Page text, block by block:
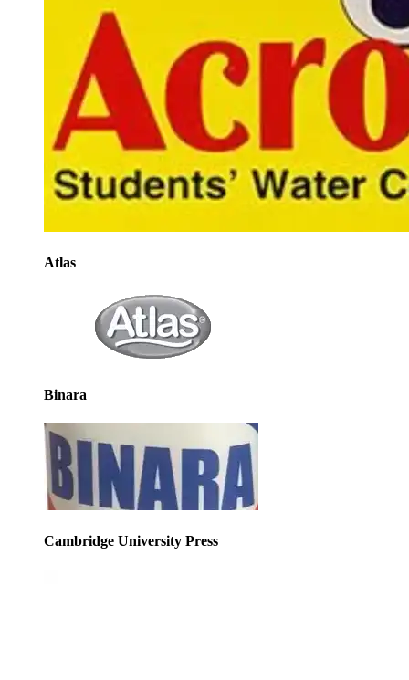
Atlas
Binara
Cambridge University Press